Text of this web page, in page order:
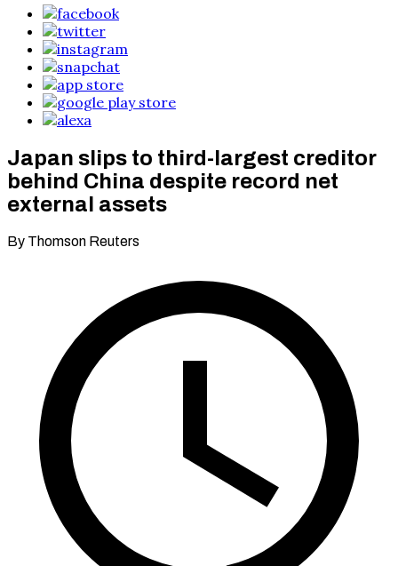
Japan slips to third-largest creditor
behind China despite record net
external assets
By Thomson Reuters